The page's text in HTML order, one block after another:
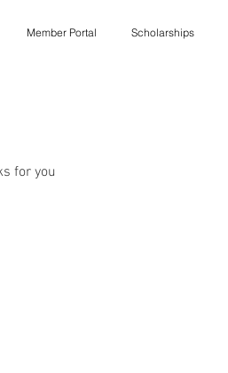
Member Portal Scholarships
for you